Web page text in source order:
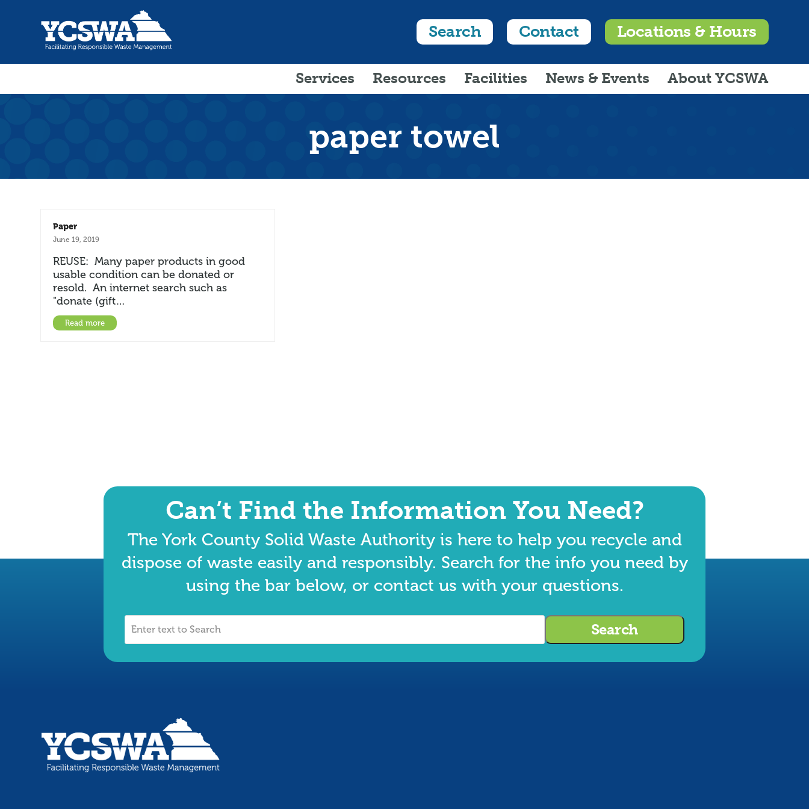
Search Contact Locations & Hours
Services Resources Facilities News & Events About YCSWA
paper towel
Paper
June 19, 2019
REUSE: Many paper products in good
usable condition can be donated or
resold. An internet search such as
"donate (gift…
Read more
Can’t Find the Information You Need?
The York County Solid Waste Authority is here to help you recycle and
dispose of waste easily and responsibly. Search for the info you need by
using the bar below, or contact us with your questions.
Enter
Search